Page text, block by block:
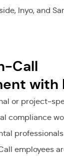
Inyo, and
Call
with
or project-
compliance
employees